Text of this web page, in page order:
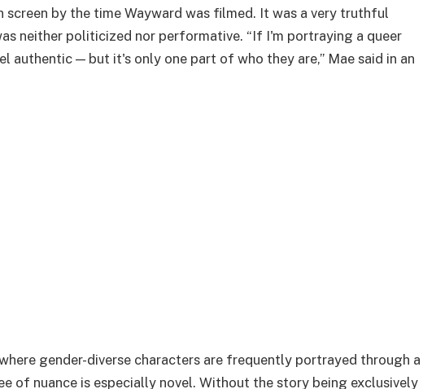
screen by the time Wayward was filmed. It was a very truthful
neither politicized nor performative. “If I'm portraying a queer
authentic — but it's only one part of who they are,” Mae said in an
gender-diverse characters are frequently portrayed through a
of nuance is especially novel. Without the story being exclusively